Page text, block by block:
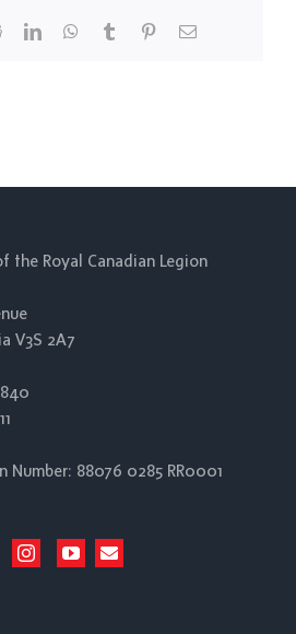
RedditLinkedInWhatsApp
Tumblr PinterestEmail
the Royal Canadian Legion
V3S 2A7
Number: 88076 0285 RR0001